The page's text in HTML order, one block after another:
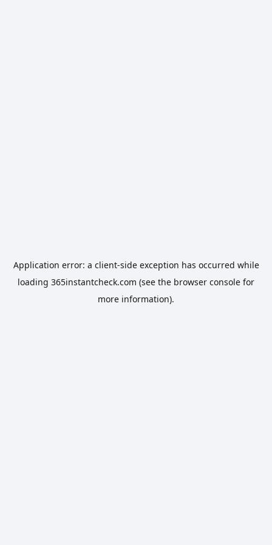
Application error: a client-side exception has occurred while
loading 365instantcheck.com (see the browser console for
more information).